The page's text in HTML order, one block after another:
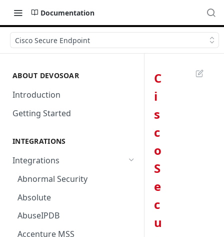
Documentation
Cisco Secure Endpoint
ABOUT DEVOSOAR
Introduction
Getting Started
INTEGRATIONS
Integrations
Abnormal Security
Absolute
AbuseIPDB
Accenture MSS
C
i
s
c
o
S
e
c
u